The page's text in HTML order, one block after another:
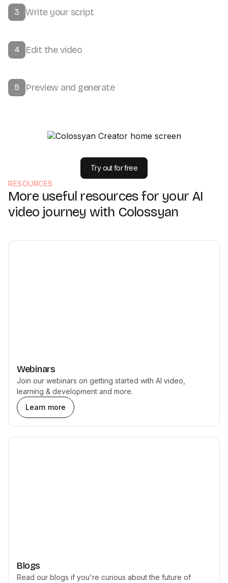
3 Write your script
4 Edit the video
5 Preview and generate
Try out for free
RESOURCES
More useful resources for your AI
video journey with Colossyan
Webinars
Join our webinars on getting started with AI video,
learning & development and more.
Learn more
Blogs
Read our blogs if you're curious about the future of